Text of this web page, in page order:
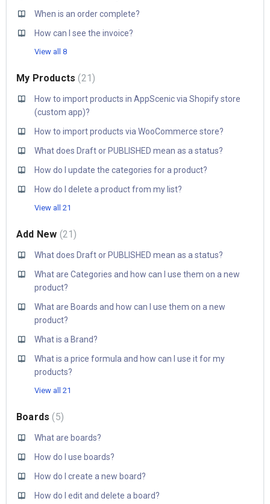
When is an order complete?
How can I see the invoice?
View all 8
My Products 21
How to import products in AppScenic via Shopify store
(custom app)?
How to import products via WooCommerce store?
What does Draft or PUBLISHED mean as a status?
How do I update the categories for a product?
How do I delete a product from my list?
View all 21
Add New 21
What does Draft or PUBLISHED mean as a status?
What are Categories and how can I use them on a new
product?
What are Boards and how can I use them on a new
product?
What is a Brand?
What is a price formula and how can I use it for my
products?
View all 21
Boards 5
What are boards?
How do I use boards?
How do I create a new board?
How do I edit and delete a board?